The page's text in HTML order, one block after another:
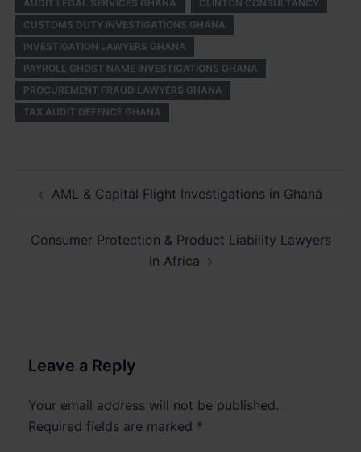
AUDIT LEGAL SERVICES GHANA
CLINTON CONSULTANCY
CUSTOMS DUTY INVESTIGATIONS GHANA
INVESTIGATION LAWYERS GHANA
PAYROLL GHOST NAME INVESTIGATIONS GHANA
PROCUREMENT FRAUD LAWYERS GHANA
TAX AUDIT DEFENCE GHANA
navigation
AML & Capital Flight Investigations in Ghana
Consumer Protection & Product Liability Lawyers
in Africa
Leave a Reply
Your email address will not be published.
Required fields are marked *